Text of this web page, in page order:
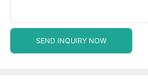
SEND INQUIRY NOW